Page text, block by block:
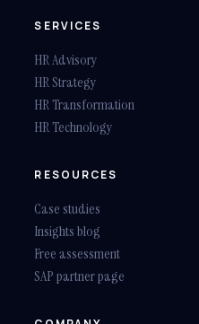
SERVICES
HR Advisory
HR Strategy
HR Transformation
HR Technology
RESOURCES
Case studies
Insights blog
Free assessment
SAP partner page